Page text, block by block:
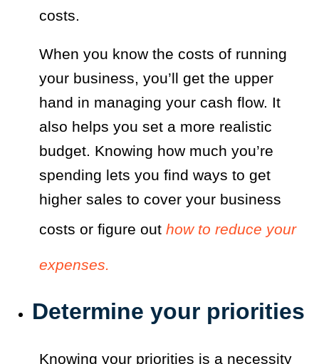
costs.
When you know the costs of running
your business, you’ll get the upper
hand in managing your cash flow. It
also helps you set a more realistic
budget. Knowing how much you’re
spending lets you find ways to get
higher sales to cover your business
costs or figure out how to reduce your
expenses.
Determine your priorities
Knowing your priorities is a necessity